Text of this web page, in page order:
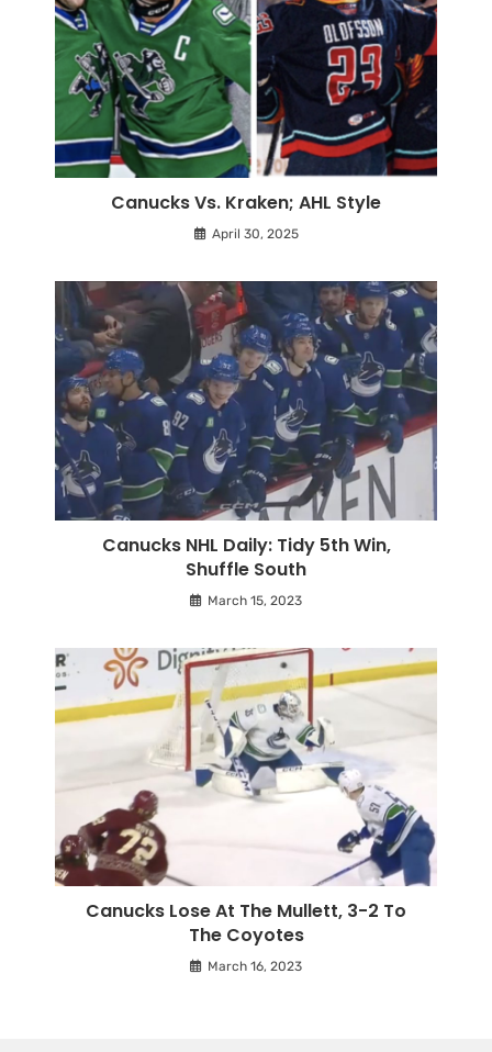
Canucks Vs. Kraken; AHL Style
April 30, 2025
Canucks NHL Daily: Tidy 5th Win,
Shuffle South
March 15, 2023
Canucks Lose At The Mullett, 3-2 To
The Coyotes
March 16, 2023